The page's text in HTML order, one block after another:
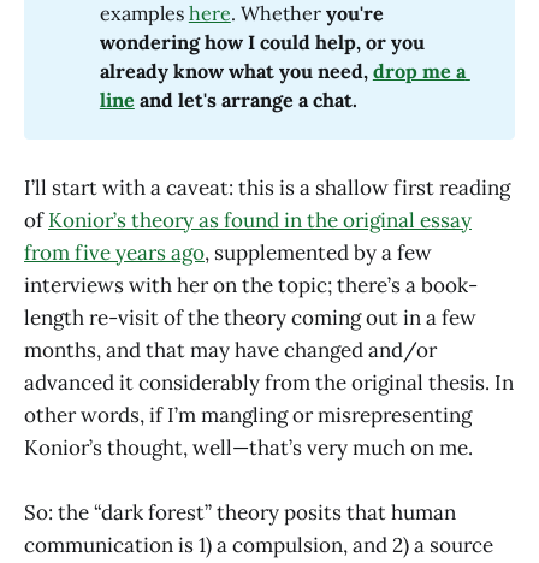
examples here. Whether you're
wondering how I could help, or you
already know what you need, drop me a
line and let's arrange a chat.
I’ll start with a caveat: this is a shallow first reading
ofKonior’s theory as found in the original essay
from five years ago, supplemented by a few
interviews with her on the topic; there’s a book-
length re-visit of the theory coming out in a few
months, and that may have changed and/or
advanced it considerably from the original thesis. In
other words, if I’m mangling or misrepresenting
Konior’s thought, well—that’s very much on me.
So: the “dark forest” theory posits that human
communication is 1) a compulsion, and 2) a source